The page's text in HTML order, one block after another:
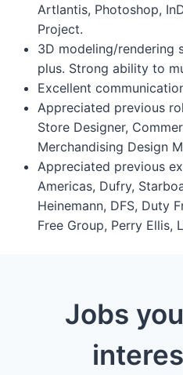
Artlantis, Photoshop,
Project.
3D modeling/rendering
plus. Strong ability to
Excellent
Appreciated previous
Store Designer,
Merchandising Design
Appreciated previous
Americas, Dufry,
Heinemann, DFS, Duty
Free Group, Perry Ellis,
Jobs